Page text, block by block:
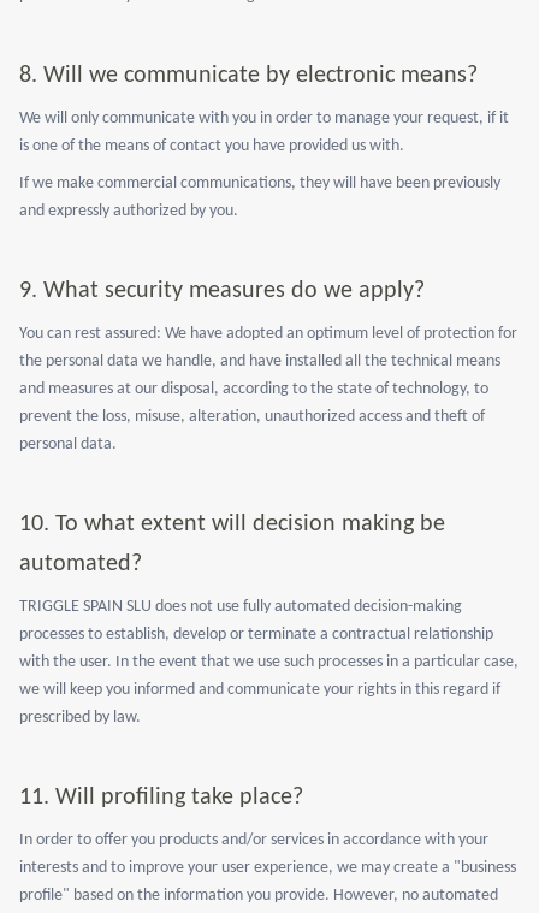
8. Will we communicate by electronic means?
We will only communicate with you in order to manage your request, if it
is one of the means of contact you have provided us with.
If we make commercial communications, they will have been previously
and expressly authorized by you.
9. What security measures do we apply?
You can rest assured: We have adopted an optimum level of protection for
the personal data we handle, and have installed all the technical means
and measures at our disposal, according to the state of technology, to
prevent the loss, misuse, alteration, unauthorized access and theft of
personal data.
10. To what extent will decision making be
automated?
TRIGGLE SPAIN SLU does not use fully automated decision-making
processes to establish, develop or terminate a contractual relationship
with the user. In the event that we use such processes in a particular case,
we will keep you informed and communicate your rights in this regard if
prescribed by law.
11. Will profiling take place?
In order to offer you products and/or services in accordance with your
interests and to improve your user experience, we may create a "business
profile" based on the information you provide. However, no automated